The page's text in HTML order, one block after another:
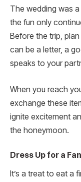
The wedding was
the fun only
Before the trip,
can be a letter, a
speaks to your
When you reach
exchange these
ignite excitement
the honeymoon.
Dress Up for a
It’s a treat to eat a